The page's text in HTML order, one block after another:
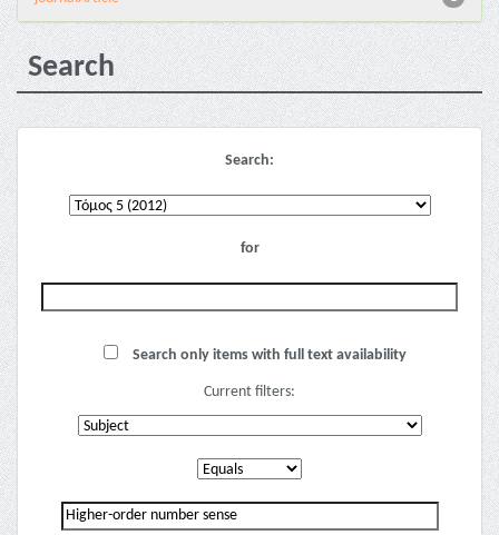
Search
Search:
for
Search only items with full text availability
Current filters: